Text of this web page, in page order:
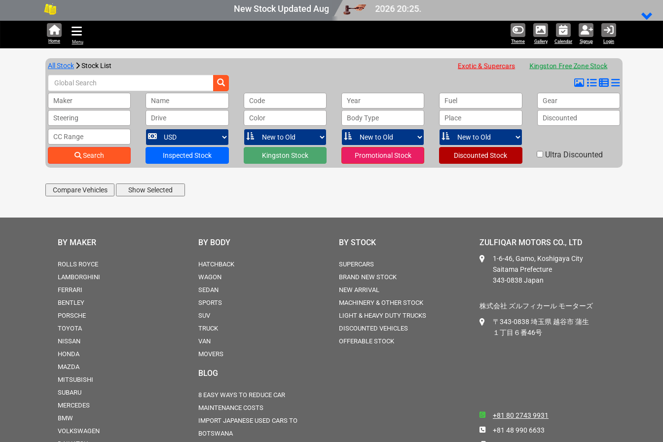
New Stock Updated Aug 07 2026.
322,661 units available in Japan stock, last updated at Aug 07 2026 20:25.
Theme Gallery Calendar Signup Login
Home Menu
All Stock Stock List Exotic & Supercars Kingston Free Zone Stock
Maker Name Code Year Fuel Gear
Steering Drive Color Body Type Place Discounted
CC Range
Search Inspected Stock Kingston Stock Promotional Stock Discounted Stock Ultra Discounted
BY MAKER
ROLLS ROYCE
LAMBORGHINI
FERRARI
BENTLEY
PORSCHE
TOYOTA
NISSAN
HONDA
MAZDA
MITSUBISHI
SUBARU
MERCEDES
BMW
VOLKSWAGEN
BY BODY
HATCHBACK
WAGON
SEDAN
SPORTS
SUV
TRUCK
VAN
MOVERS
BLOG
8 EASY WAYS TO REDUCE CAR
MAINTENANCE COSTS
IMPORT JAPANESE USED CARS TO
BOTSWANA
BY STOCK
SUPERCARS
BRAND NEW STOCK
NEW ARRIVAL
MACHINERY & OTHER STOCK
LIGHT & HEAVY DUTY TRUCKS
DISCOUNTED VEHICLES
OFFERABLE STOCK
ZULFIQAR MOTORS CO., LTD
1-6-46, Gamo, Koshigaya City
Saitama Prefecture
343-0838 Japan
株式会社 ズルフィカール モーターズ
〒343-0838 埼玉県 越谷市 蒲生
１丁目６番46号
+81 80 2743 9931
+81 48 990 6633